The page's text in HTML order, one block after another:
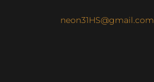
neon31HS@gmail.com